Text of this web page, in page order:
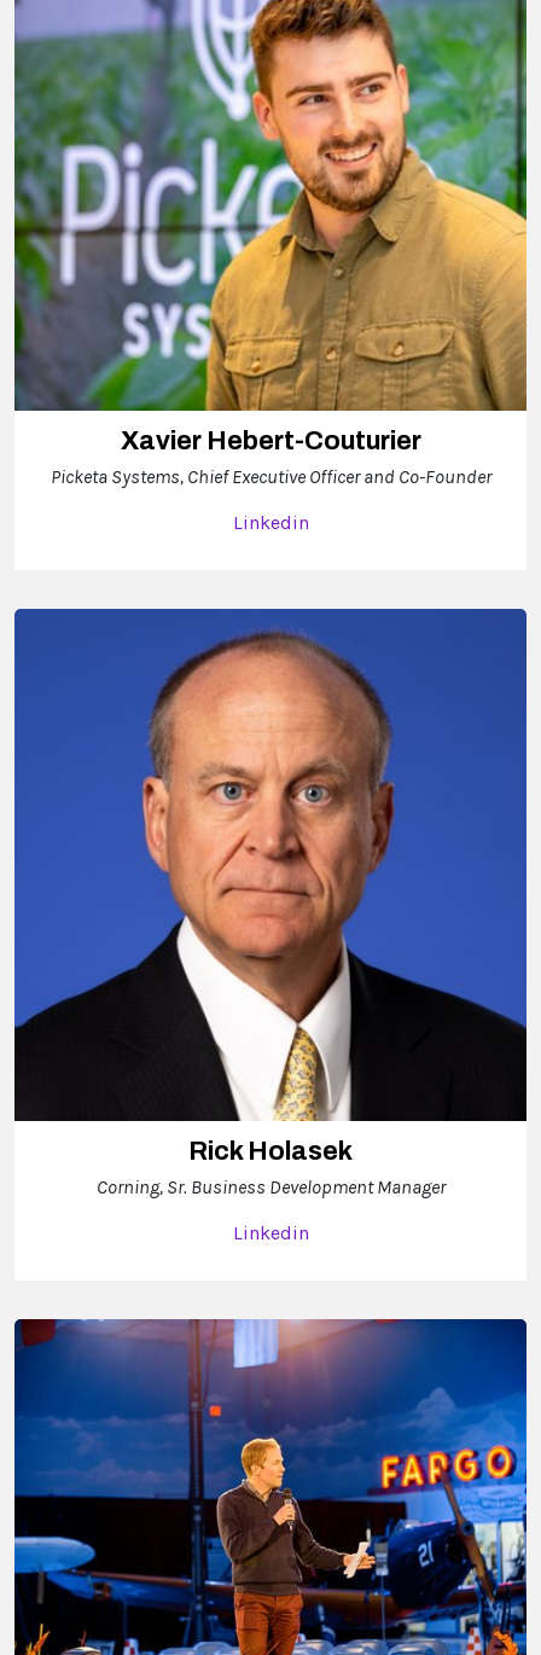
Xavier Hebert-Couturier
Picketa Systems, Chief Executive Officer and Co-Founder
Linkedin
Rick Holasek
Corning, Sr. Business Development Manager
Linkedin